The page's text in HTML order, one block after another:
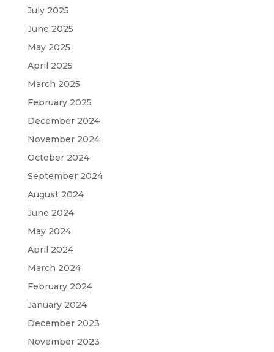
July 2025
June 2025
May 2025
April 2025
March 2025
February 2025
December 2024
November 2024
October 2024
September 2024
August 2024
June 2024
May 2024
April 2024
March 2024
February 2024
January 2024
December 2023
November 2023